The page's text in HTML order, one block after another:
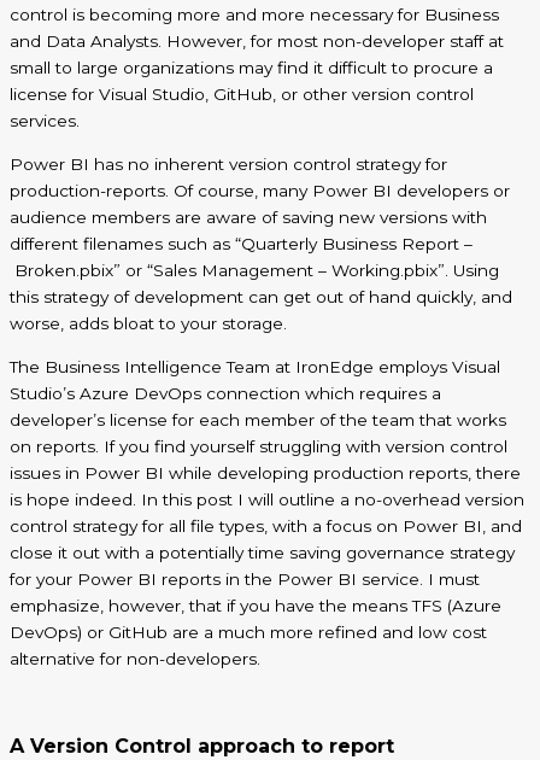
control is becoming more and more necessary for Business
and Data Analysts. However, for most non-developer staff at
small to large organizations may find it difficult to procure a
license for Visual Studio, GitHub, or other version control
services.
Power BI has no inherent version control strategy for
production-reports. Of course, many Power BI developers or
audience members are aware of saving new versions with
different filenames such as “Quarterly Business Report –
Broken.pbix” or “Sales Management – Working.pbix”. Using
this strategy of development can get out of hand quickly, and
worse, adds bloat to your storage.
The Business Intelligence Team at IronEdge employs Visual
Studio’s Azure DevOps connection which requires a
developer’s license for each member of the team that works
on reports. If you find yourself struggling with version control
issues in Power BI while developing production reports, there
is hope indeed. In this post I will outline a no-overhead version
control strategy for all file types, with a focus on Power BI, and
close it out with a potentially time saving governance strategy
for your Power BI reports in the Power BI service.
I must
emphasize, however, that if you have the means TFS (Azure
DevOps) or GitHub are a much more refined and low cost
alternative for non-developers.
A Version Control approach to report